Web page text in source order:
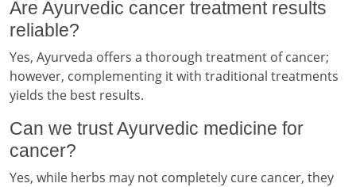
Are Ayurvedic cancer treatment results
reliable?
Yes, Ayurveda offers a thorough treatment of cancer;
however, complementing it with traditional treatments
yields the best results.
Can we trust Ayurvedic medicine for
cancer?
Yes, while herbs may not completely cure cancer, they